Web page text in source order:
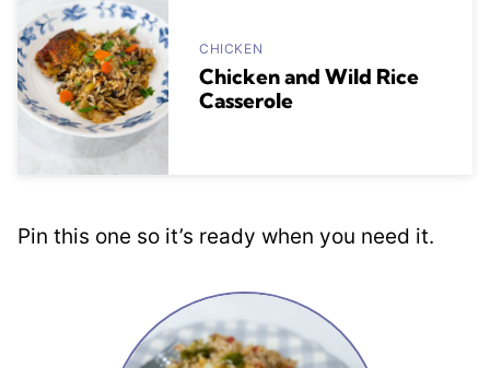
CHICKEN
Chicken and Wild Rice
Casserole
Pin this one so it’s ready when you need it.